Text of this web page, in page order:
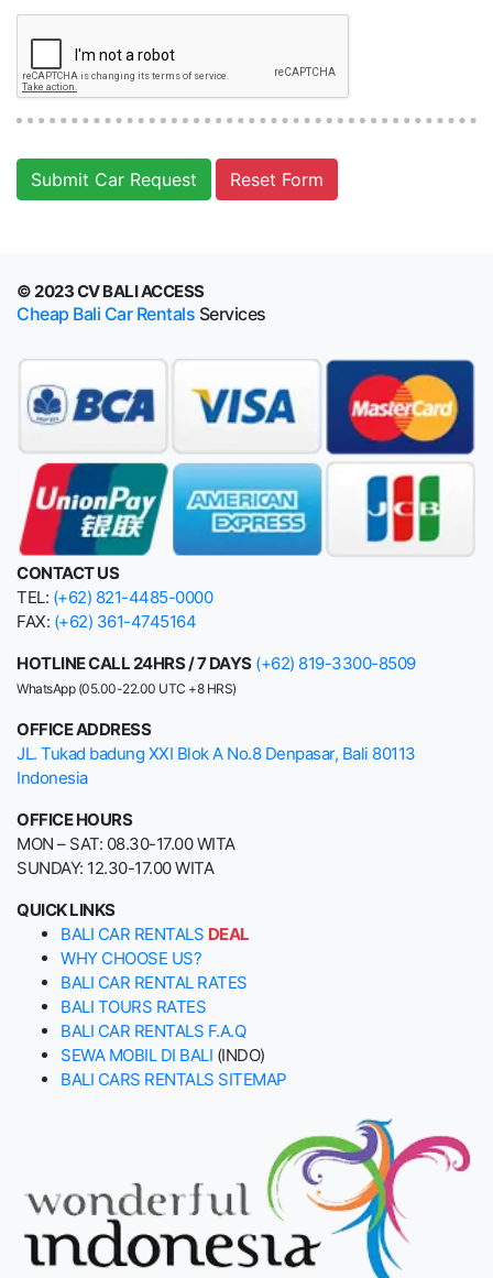
Submit Car Request Reset Form
© 2023 CV BALI ACCESS
Cheap Bali Car Rentals Services
CONTACT US
TEL: (+62) 821-4485-0000
FAX: (+62) 361-4745164
HOTLINE CALL 24HRS / 7 DAYS (+62) 819-3300-8509
WhatsApp (05.00-22.00 UTC +8 HRS)
OFFICE ADDRESS
JL. Tukad badung XXI Blok A No.8 Denpasar, Bali 80113
Indonesia
OFFICE HOURS
MON – SAT: 08.30-17.00 WITA
SUNDAY: 12.30-17.00 WITA
QUICK LINKS
BALI CAR RENTALS DEAL
WHY CHOOSE US?
BALI CAR RENTAL RATES
BALI TOURS RATES
BALI CAR RENTALS F.A.Q
SEWA MOBIL DI BALI (INDO)
BALI CARS RENTALS SITEMAP